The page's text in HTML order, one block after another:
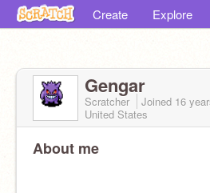
Create Explore
Gengar
Scratcher Joined 16
United States
About me